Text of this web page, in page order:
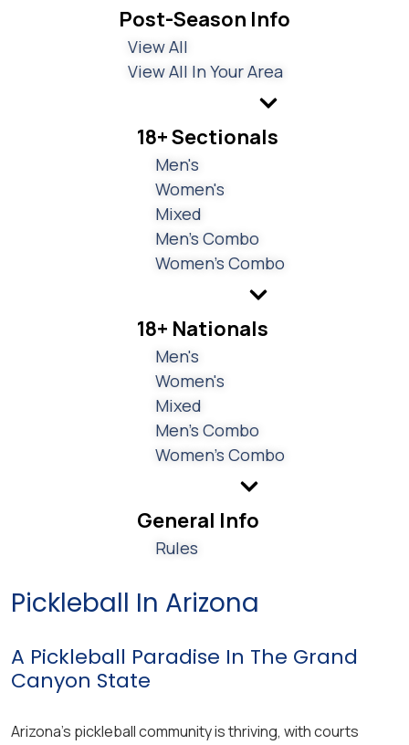
Post-Season Info
View All
View All In Your Area
18+ Sectionals
Men's
Women's
Mixed
Men's Combo
Women's Combo
18+ Nationals
Men's
Women's
Mixed
Men's Combo
Women's Combo
General Info
Rules
Pickleball In Arizona
A Pickleball Paradise In The Grand
Canyon State
Arizona’s pickleball community is thriving, with courts